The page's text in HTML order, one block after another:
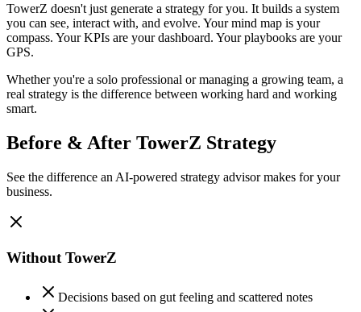
TowerZ doesn't just generate a strategy for you. It builds a system
you can see, interact with, and evolve. Your mind map is your
compass. Your KPIs are your dashboard. Your playbooks are your
GPS.
Whether you're a solo professional or managing a growing team, a
real strategy is the difference between working hard and working
smart.
Before & After TowerZ Strategy
See the difference an AI-powered strategy advisor makes for your
business.
Without TowerZ
Decisions based on gut feeling and scattered notes